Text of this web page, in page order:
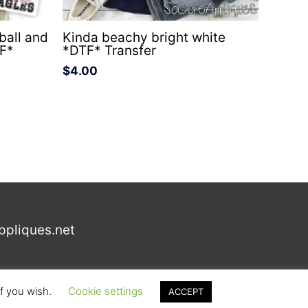
and
Kinda beachy bright white
*DTF* Transfer
$4.00
you wish. Cookie settings ACCEPT